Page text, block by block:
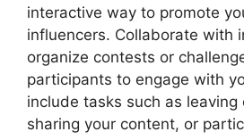
interactive way to promote
influencers. Collaborate with
organize contests or
participants to engage with
include tasks such as leaving
sharing your content, or